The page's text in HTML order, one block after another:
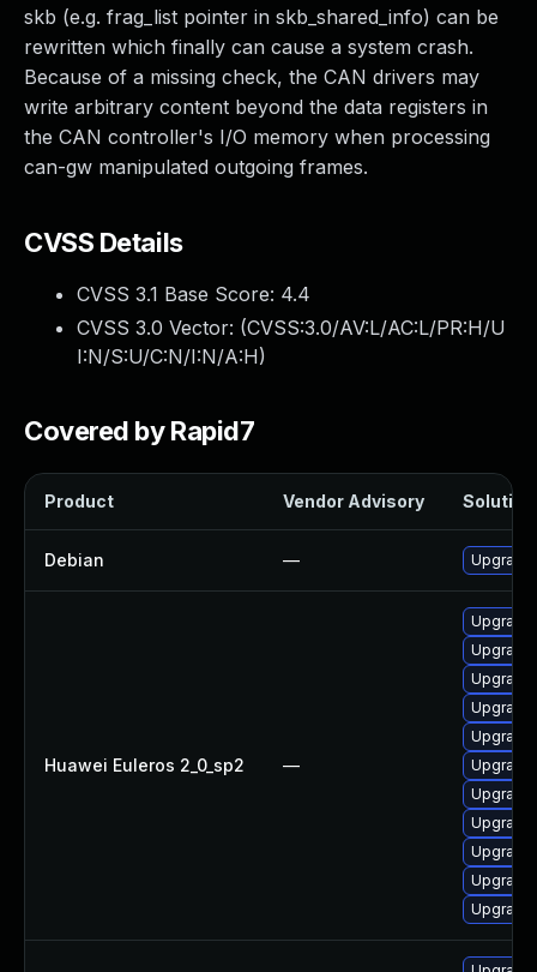
skb (e.g. frag_list pointer in skb_shared_info) can be
rewritten which finally can cause a system crash.
Because of a missing check, the CAN drivers may
write arbitrary content beyond the data registers in
the CAN controller's I/O memory when processing
can-gw manipulated outgoing frames.
CVSS Details
CVSS 3.1 Base Score: 4.4
CVSS 3.0 Vector: (CVSS:3.0/AV:L/AC:L/PR:H/U
I:N/S:U/C:N/I:N/A:H)
Covered by Rapid7
Product Vendor Advisory Solution
Debian — Upgrade
Huawei Euleros 2_0_sp2 —
Upgrade